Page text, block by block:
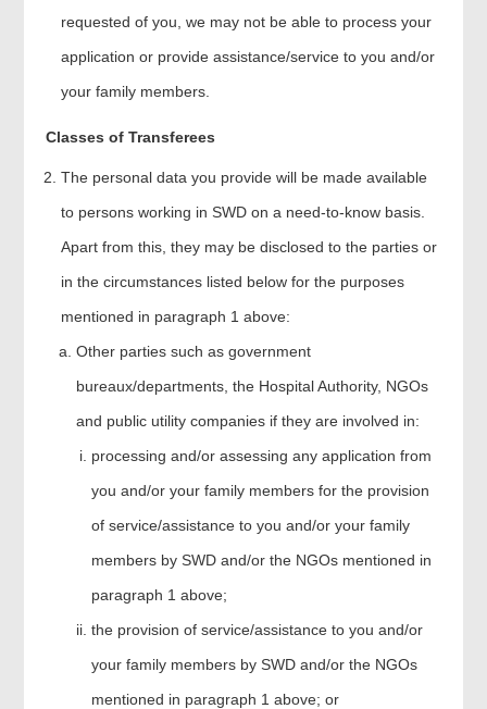
requested of you, we may not be able to process your
application or provide assistance/service to you and/or
your family members.
Classes of Transferees
The personal data you provide will be made available
to persons working in SWD on a need-to-know basis.
Apart from this, they may be disclosed to the parties or
in the circumstances listed below for the purposes
mentioned in paragraph 1 above:
Other parties such as government
bureaux/departments, the Hospital Authority, NGOs
and public utility companies if they are involved in:
processing and/or assessing any application from
you and/or your family members for the provision
of service/assistance to you and/or your family
members by SWD and/or the NGOs mentioned in
paragraph 1 above;
the provision of service/assistance to you and/or
your family members by SWD and/or the NGOs
mentioned in paragraph 1 above; or